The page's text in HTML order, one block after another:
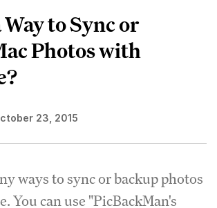
to Sync or
Photos with
23, 2015
ways to sync or backup photos
You can use "PicBackMan's